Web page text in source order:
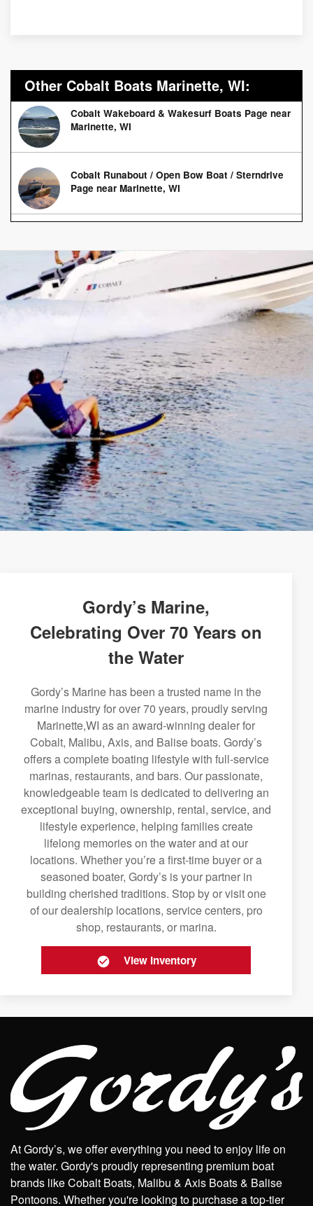
Other Cobalt Boats Marinette, WI:
Cobalt Wakeboard & Wakesurf Boats Page near
Marinette, WI
Cobalt Runabout / Open Bow Boat / Sterndrive
Page near Marinette, WI
Gordy’s Marine,
Celebrating Over 70 Years on
the Water
Gordy’s Marine has been a trusted name in the
marine industry for over 70 years, proudly serving
Marinette,WI as an award-winning dealer for
Cobalt, Malibu, Axis, and Balise boats. Gordy’s
offers a complete boating lifestyle with full-service
marinas, restaurants, and bars. Our passionate,
knowledgeable team is dedicated to delivering an
exceptional buying, ownership, rental, service, and
lifestyle experience, helping families create
lifelong memories on the water and at our
locations. Whether you’re a first-time buyer or a
seasoned boater, Gordy’s is your partner in
building cherished traditions. Stop by or visit one
of our dealership locations, service centers, pro
shop, restaurants, or marina.
View Inventory
At Gordy’s, we offer everything you need to enjoy life on
the water. Gordy's proudly representing premium boat
brands like Cobalt Boats, Malibu & Axis Boats & Balise
Pontoons. Whether you're looking to purchase a top-tier